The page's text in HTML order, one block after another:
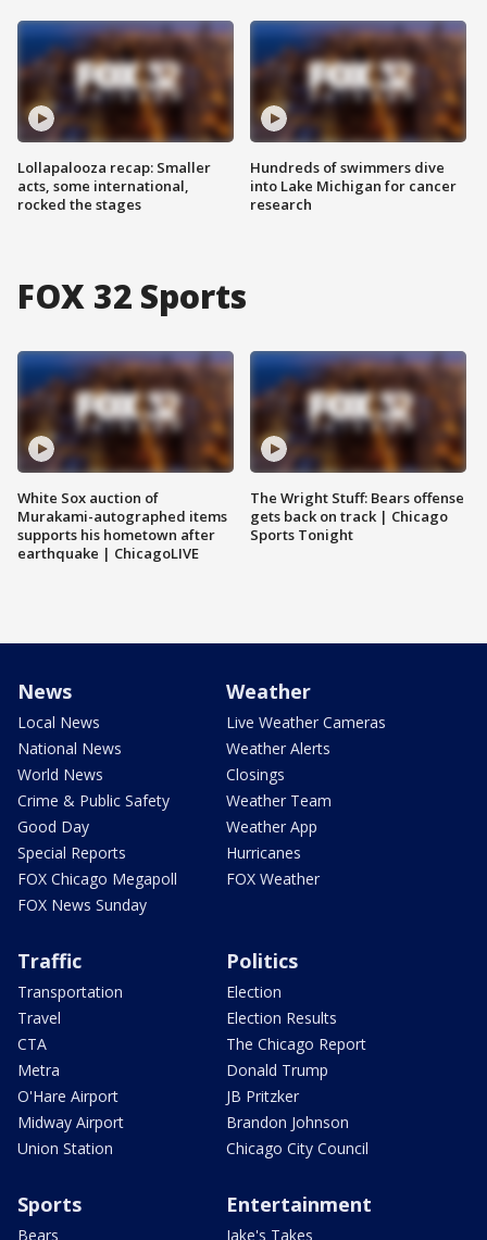
Lollapalooza recap: Smaller
acts, some international,
rocked the stages
Hundreds of swimmers dive
into Lake Michigan for cancer
research
FOX 32 Sports
White Sox auction of
Murakami-autographed items
supports his hometown after
earthquake | ChicagoLIVE
The Wright Stuff: Bears offense
gets back on track | Chicago
Sports Tonight
News
Local News
National News
World News
Crime & Public Safety
Good Day
Special Reports
FOX Chicago Megapoll
FOX News Sunday
Weather
Live Weather Cameras
Weather Alerts
Closings
Weather Team
Weather App
Hurricanes
FOX Weather
Traffic
Transportation
Travel
CTA
Metra
O'Hare Airport
Midway Airport
Union Station
Politics
Election
Election Results
The Chicago Report
Donald Trump
JB Pritzker
Brandon Johnson
Chicago City Council
Sports
Bears
Entertainment
Jake's Takes